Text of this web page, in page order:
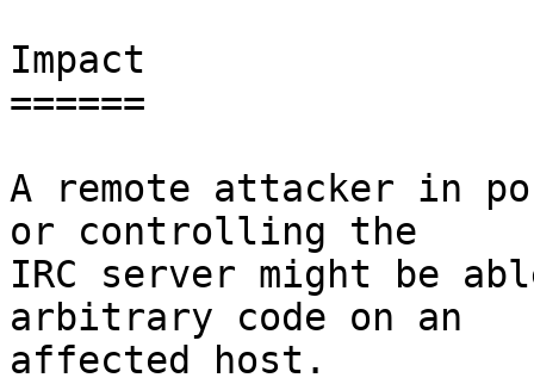
Impact
======
A remote attacker in
or controlling the
IRC server might be
arbitrary code on an
affected host.